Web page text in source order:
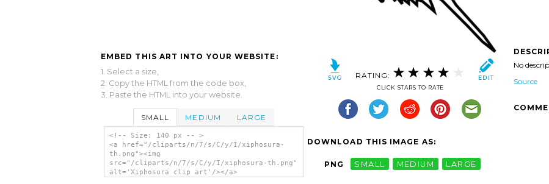
EMBED THIS ART INTO YOUR WEBSITE:
1. Select a size,
2. Copy the HTML from the code box,
3. Paste the HTML into your website.
SMALL MEDIUM LARGE
<!-- Size: 140 px -- >
<a href="/cliparts/n/7/s/C/y/I/xiphosura-
th.png"><img
src="/cliparts/n/7/s/C/y/I/xiphosura-th.png"
alt='Xiphosura clip art'/></a>
RATING:
CLICK STARS TO RATE
DOWNLOAD THIS IMAGE AS:
PNG SMALL MEDIUM LARGE
No
Source